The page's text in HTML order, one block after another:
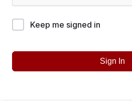
Keep me signed in
Sign In